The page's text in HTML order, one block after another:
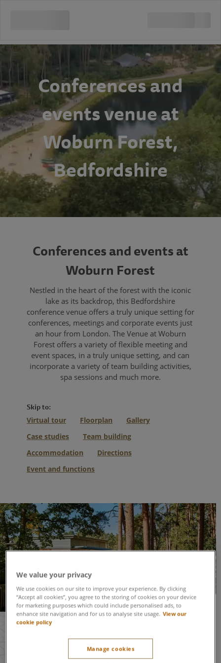
Conferences and
events venue at
Woburn Forest,
Bedfordshire
Conferences and events at
Woburn Forest
Nestled in the heart of the forest with the iconic
lake as its backdrop, this Bedfordshire
conference venue offers a truly unique setting for
conferences, meetings and corporate events just
an hour from London. The Venue at Woburn
Forest offers a variety of flexible meeting and
event spaces, in a truly unique setting, and can
incorporate a variety of team building activities,
spa sessions and much more.
Skip to:
Virtual tour Floorplan
Gallery
Case studies
Team building
Accommodation
Directions
Event and functions
Woburn Forest at a glance
Reception area, bar and cloakroom
We value your privacy
We use cookies on our site to improve your experience. By clicking
“Accept all cookies”, you agree to the storing of cookies on your device
for marketing purposes which could include personalised ads, to
enhance site navigation and for us to analyse site usage. View our
cookie policy
Manage cookies